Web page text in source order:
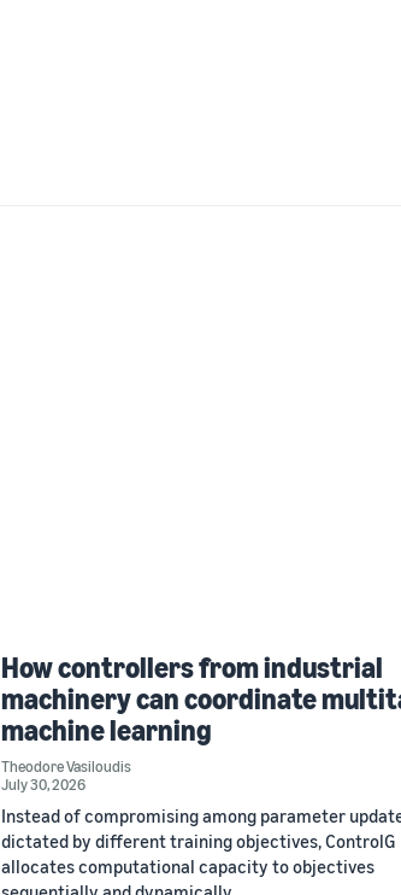
How controllers from industrial
machinery can coordinate
machine learning
Theodore Vasiloudis
July 30, 2026
Instead of compromising among parameter
dictated by different training objectives, ControlG
allocates computational capacity to objectives